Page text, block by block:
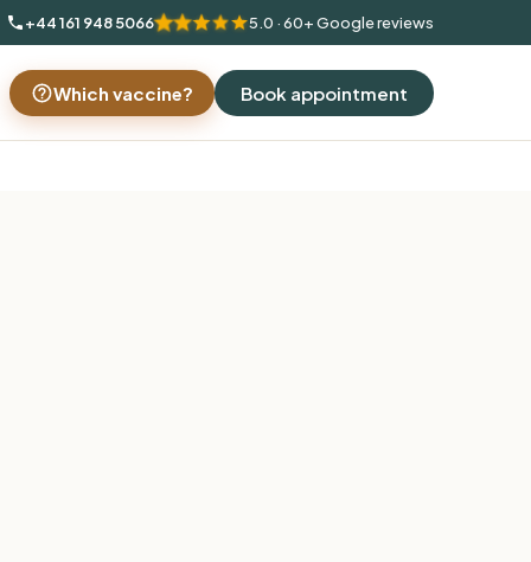
+44 161 948 5066 5.0 · 60+ Google reviews
Which vaccine? Book appointment